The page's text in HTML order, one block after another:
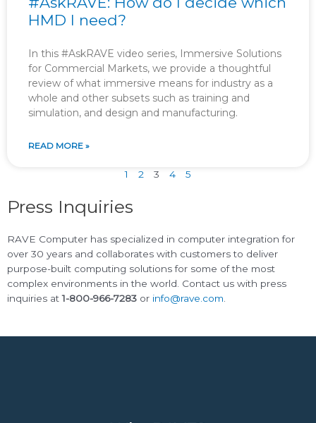
HMD I need?
In this #AskRAVE video series, Immersive Solutions
for Commercial Markets, we provide a thoughtful
review of what immersive means for industry as a
whole and other subsets such as training and
simulation, and design and manufacturing.
READ MORE »
1 2 3 4 5
Press Inquiries
RAVE Computer has specialized in computer integration for
over 30 years and collaborates with customers to deliver
purpose-built computing solutions for some of the most
complex environments in the world. Contact us with press
inquiries at1-800-966-7283 or info@rave.com.